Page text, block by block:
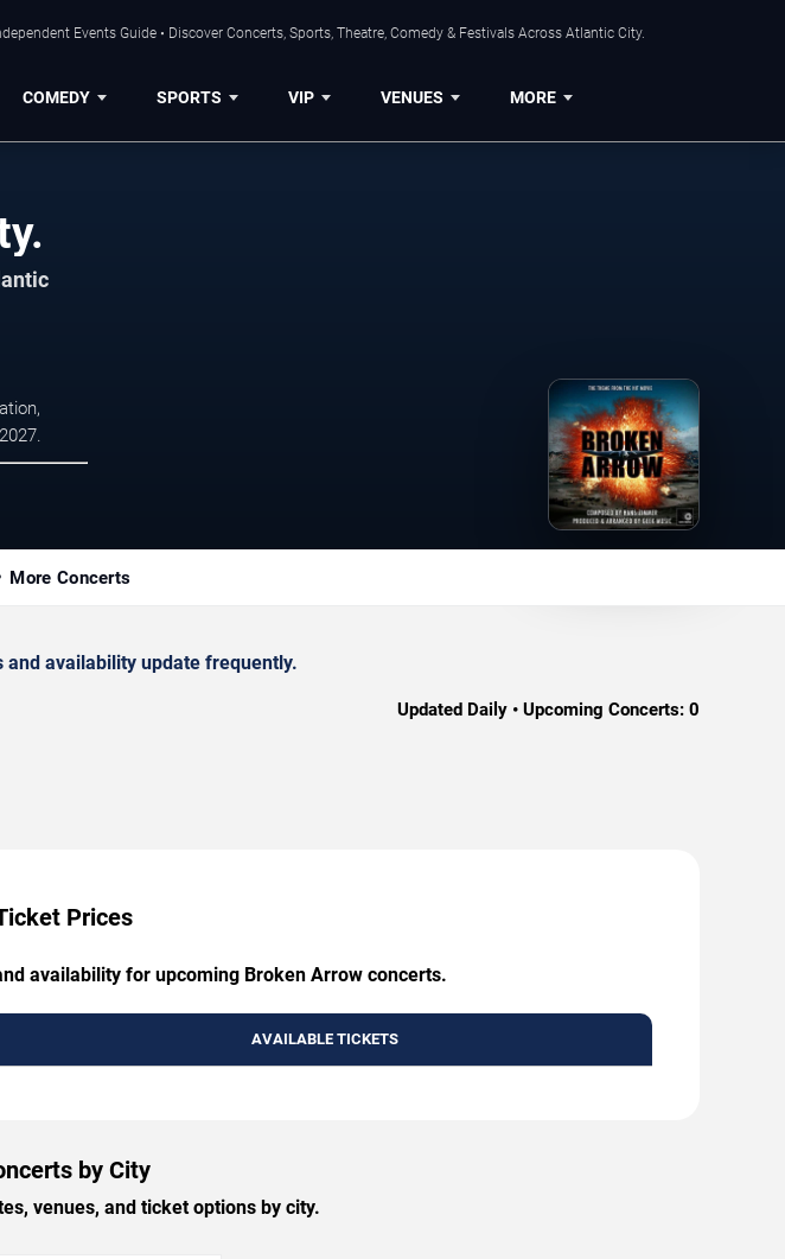
Events Guide • Discover Concerts, Sports, Theatre, Comedy & Festivals Across Atlantic City.
COMEDY SPORTS VIP VENUES MORE
More Concerts
availability update frequently.
Updated Daily • Upcoming Concerts: 0
Prices
availability for upcoming Broken Arrow concerts.
AVAILABLE TICKETS
by City
venues, and ticket options by city.